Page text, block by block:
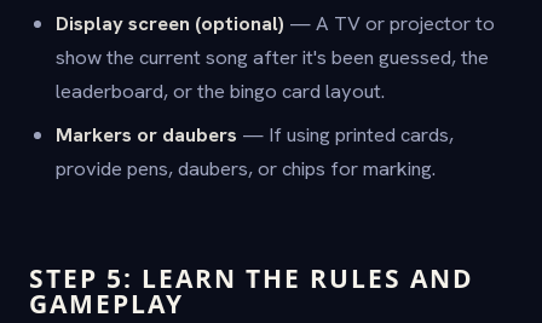
Display screen (optional) — A TV or projector to
show the current song after it's been guessed, the
leaderboard, or the bingo card layout.
Markers or daubers — If using printed cards,
provide pens, daubers, or chips for marking.
STEP 5: LEARN THE RULES AND
GAMEPLAY